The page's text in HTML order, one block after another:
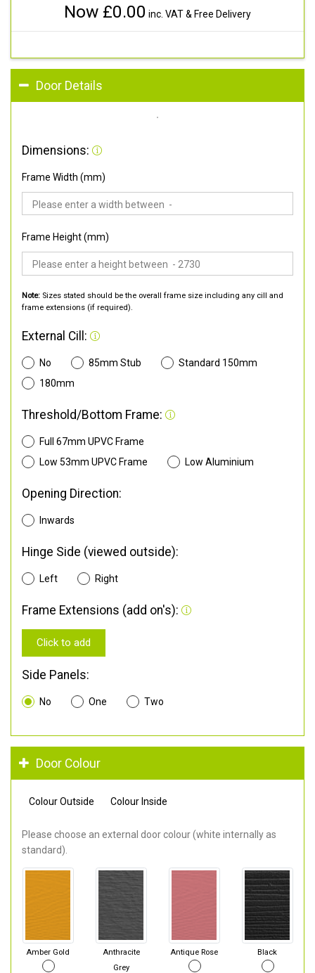
Now £0.00 inc. VAT & Free Delivery
Door Details
Dimensions:
Frame Width (mm)
Frame Height (mm)
Note: Sizes stated should be the overall frame size including any cill and
frame extensions (if required).
External Cill:
No 85mm Stub
Standard 150mm
180mm
Threshold/Bottom Frame:
Full 67mm UPVC Frame
Low 53mm UPVC Frame
Low Aluminium
Opening Direction:
Inwards
Hinge Side (viewed outside):
Left Right
Frame Extensions (add on's):
Click to add
Side Panels:
No One Two
Door Colour
Colour Outside Colour Inside
Please choose an external door colour (white internally as
standard).
Amber Gold
Anthracite
Grey
Antique Rose Black